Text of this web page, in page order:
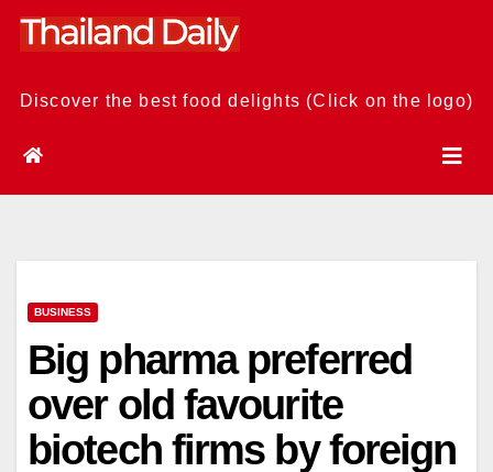
Skip
Discover the best food delights (Click on the logo)
BUSINESS
Big pharma preferred
over old favourite
biotech firms by foreign